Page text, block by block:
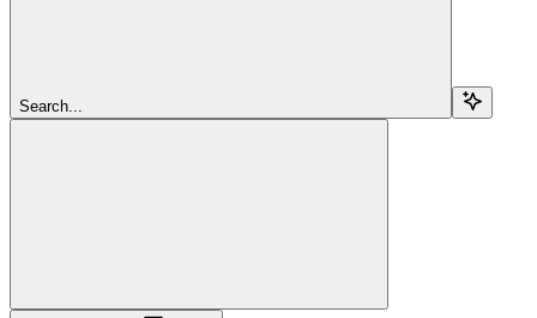
Search...